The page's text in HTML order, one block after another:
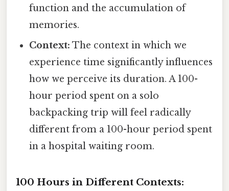
function and the accumulation of
memories.
Context: The context in which we
experience time significantly influences
how we perceive its duration. A 100-
hour period spent on a solo
backpacking trip will feel radically
different from a 100-hour period spent
in a hospital waiting room.
100 Hours in Different Contexts: